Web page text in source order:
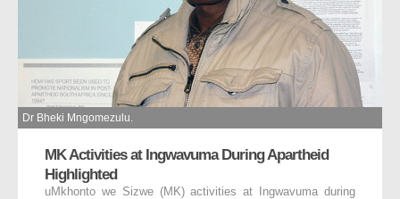
Dr Bheki Mngomezulu.
MK Activities at Ingwavuma During Apartheid
Highlighted
uMkhonto we Sizwe (MK) activities at Ingwavuma during